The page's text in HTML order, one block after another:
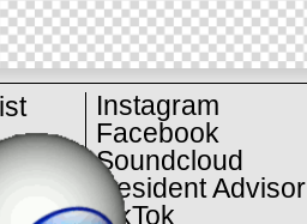
Instagram
Facebook
Soundcloud
Resident Advisor
TikTok